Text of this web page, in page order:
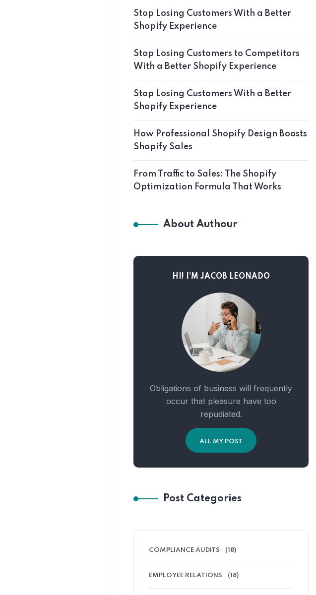
Stop Losing Customers With a Better
Shopify Experience
Stop Losing Customers to Competitors
With a Better Shopify Experience
Stop Losing Customers With a Better
Shopify Experience
How Professional Shopify Design Boosts
Shopify Sales
From Traffic to Sales: The Shopify
Optimization Formula That Works
About Authour
HI! I’M JACOB LEONADO
Obligations of business will frequently
occur that pleasure have too
repudiated.
ALL MY POST
Post Categories
COMPLIANCE AUDITS (18)
EMPLOYEE RELATIONS (18)